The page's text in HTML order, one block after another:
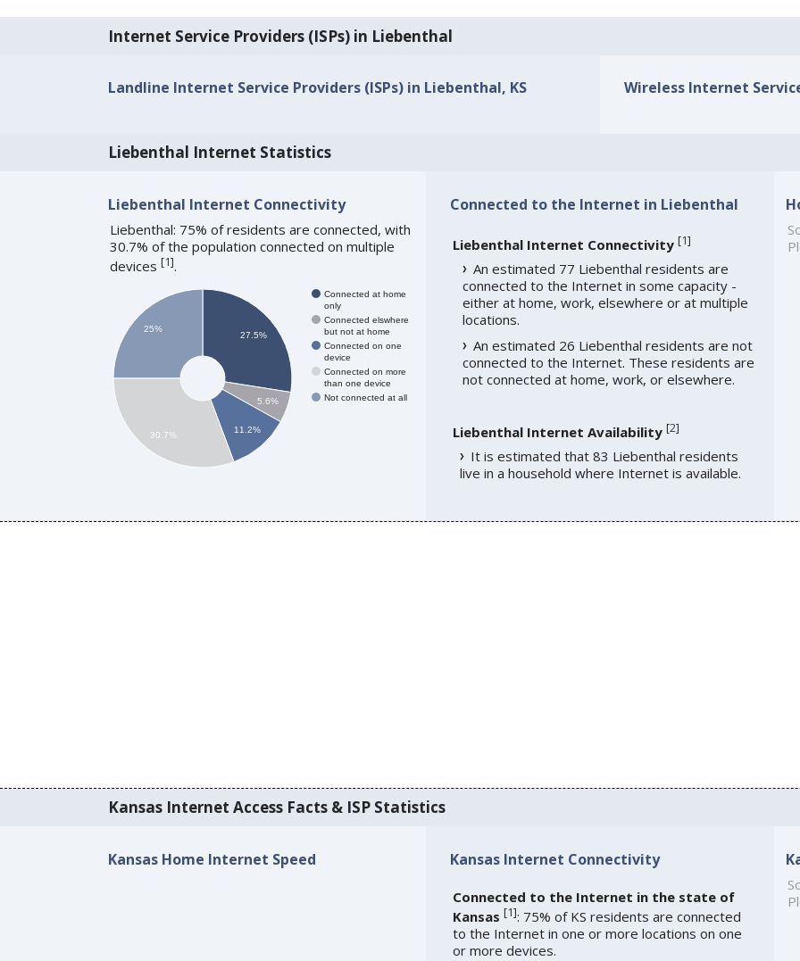
Internet Service Providers (ISPs) in Liebenthal
Landline Internet Service Providers (ISPs) in Liebenthal, KS Wireless Internet
Liebenthal Internet Statistics
Liebenthal Internet Connectivity
Liebenthal: 75% of residents are connected, with
30.7% of the population connected on multiple
devices [1].
Connected at home
only
Connected elswhere
but not at home
Connected on one
device
Connected on more
than one device
Not connected at all
27.5%
5.6%
11.2%
25%
30.7%
Connected to the Internet in Liebenthal
Liebenthal Internet Connectivity [1]
An estimated 77 Liebenthal residents are
connected to the Internet in some capacity -
either at home, work, elsewhere or at multiple
locations.
An estimated 26 Liebenthal residents are not
connected to the Internet. These residents are
not connected at home, work, or elsewhere.
Liebenthal Internet Availability [2]
It is estimated that 83 Liebenthal residents
live in a household where Internet is available.
Kansas Internet Access Facts & ISP Statistics
Kansas Home Internet Speed Kansas Internet Connectivity
Connected to the Internet in the state of
Kansas [1]: 75% of KS residents are connected
to the Internet in one or more locations on one
or more devices.